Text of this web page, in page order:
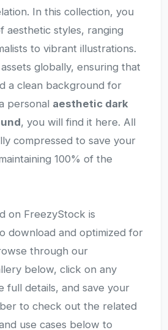
In this collection, you
aesthetic styles, ranging
to vibrant illustrations.
globally, ensuring that
a clean background for
personal aesthetic dark
, you will find it here. All
compressed to save your
100% of the
on FreezyStock is
download and optimized for
through our
below, click on any
full details, and save your
to check out the related
use cases below to